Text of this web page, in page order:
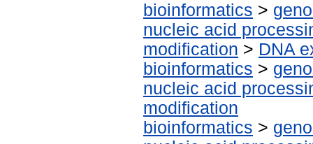
bioinformatics >
nucleic acid
modification > DNA
bioinformatics >
nucleic acid
modification
bioinformatics >